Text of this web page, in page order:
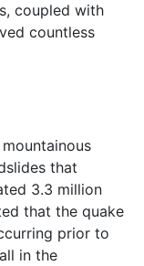
coupled with
countless
that
3.3 million
that the quake
prior to
in the